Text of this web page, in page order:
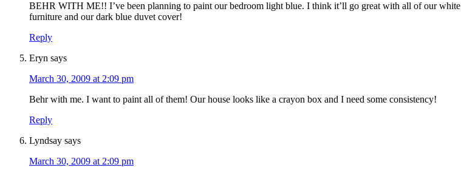
BEHR WITH ME!! I’ve been planning to paint our bedroom light blue. I think it’ll go great with all of our white
furniture and our dark blue duvet cover!
Reply
Eryn says
March 30, 2009 at 2:09 pm
Behr with me. I want to paint all of them! Our house looks like a crayon box and I need some consistency!
Reply
Lyndsay says
March 30, 2009 at 2:09 pm